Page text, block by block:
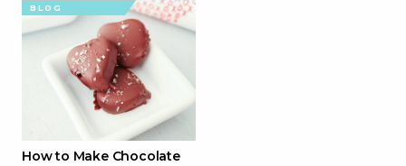
BLOG
How to Make Chocolate